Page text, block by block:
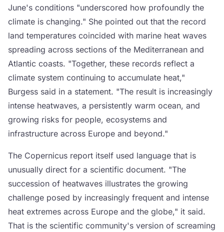
June's conditions "underscored how profoundly the
climate is changing." She pointed out that the record
land temperatures coincided with marine heat waves
spreading across sections of the Mediterranean and
Atlantic coasts. "Together, these records reflect a
climate system continuing to accumulate heat,"
Burgess said in a statement. "The result is increasingly
intense heatwaves, a persistently warm ocean, and
growing risks for people, ecosystems and
infrastructure across Europe and beyond."
The Copernicus report itself used language that is
unusually direct for a scientific document. "The
succession of heatwaves illustrates the growing
challenge posed by increasingly frequent and intense
heat extremes across Europe and the globe," it said.
That is the scientific community's version of screaming